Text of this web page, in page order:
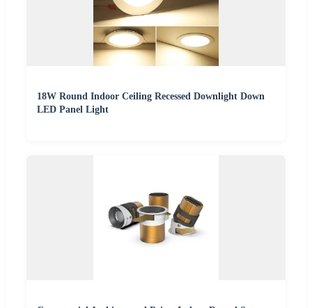
18W Round Indoor Ceiling Recessed Downlight Down
LED Panel Light